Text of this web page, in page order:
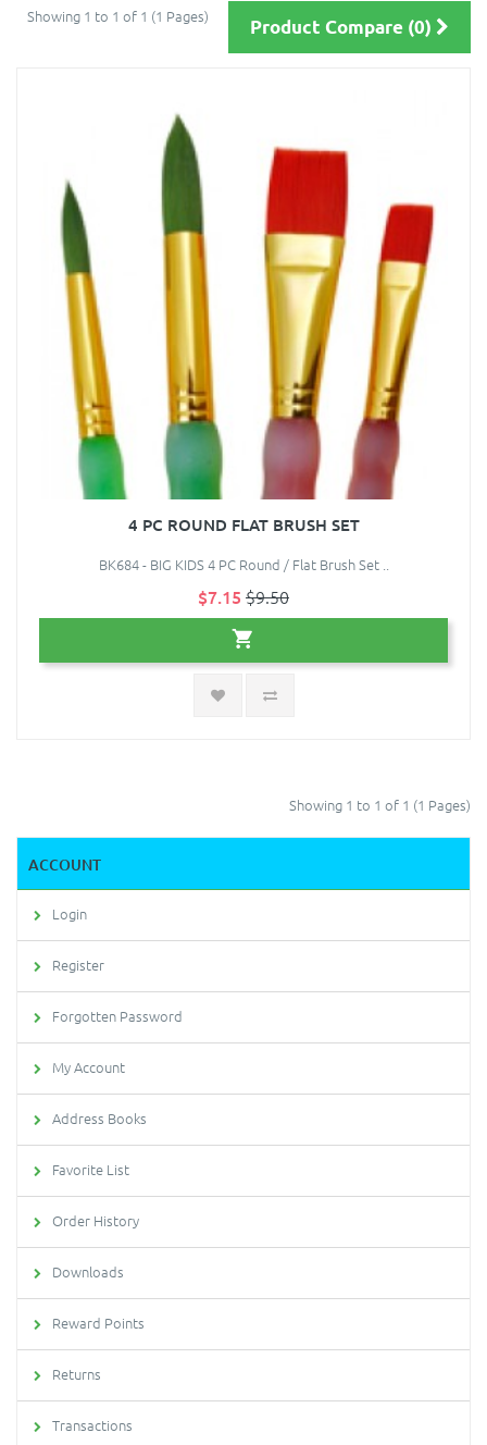
Showing 1 to 1 of 1 (1 Pages) Product Compare (0)
4 PC ROUND FLAT BRUSH SET
BK684 - BIG KIDS 4 PC Round / Flat Brush Set ..
$7.15 $9.50
Showing 1 to 1 of 1 (1 Pages)
ACCOUNT
Login
Register
Forgotten Password
My Account
Address Books
Favorite List
Order History
Downloads
Reward Points
Returns
Transactions